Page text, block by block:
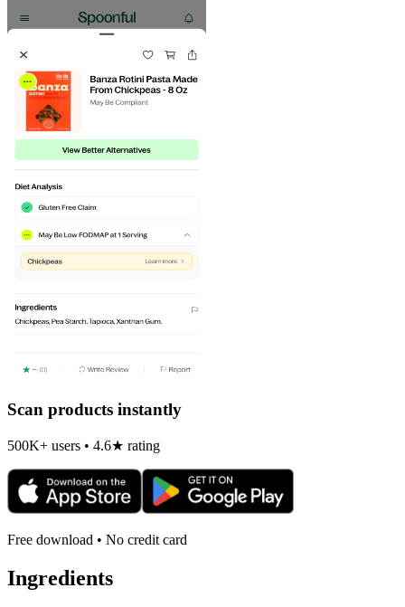
Scan products instantly
500K+ users • 4.6★ rating
Free download • No credit card
Ingredients